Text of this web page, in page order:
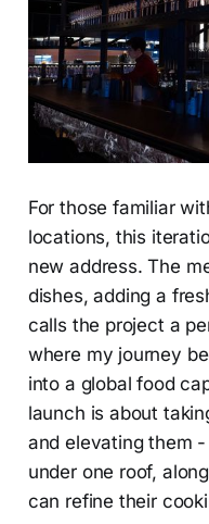
For those familiar
locations, this
new address. The
dishes, adding a
calls the project a
where my journey
into a global food
launch is about
and elevating them
under one roof,
can refine their